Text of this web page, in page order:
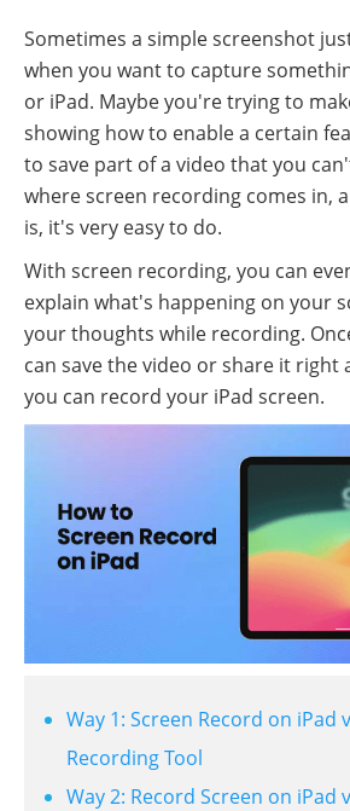
Sometimes a simple screenshot
when you want to capture
or iPad. Maybe you're trying to
showing how to enable a certain
to save part of a video that you
where screen recording comes in,
is, it's very easy to do.
With screen recording, you can
explain what's happening on your
your thoughts while recording.
can save the video or share it right
you can record your iPad screen.
Way 1: Screen Record on iPad
Recording Tool
Way 2: Record Screen on iPad